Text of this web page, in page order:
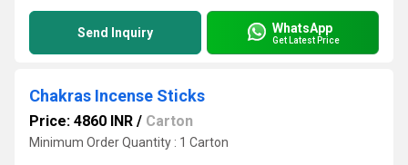
Send Inquiry WhatsApp
Get Latest Price
Chakras Incense Sticks
Price: 4860 INR / Carton
Minimum Order Quantity : 1 Carton